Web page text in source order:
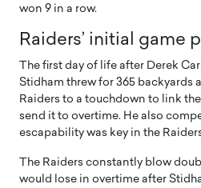
won 9 in a row.
Raiders’ initial game
The first day of life after Derek
Stidham threw for 365 backyards
Raiders to a touchdown to link
send it to overtime. He also
escapability was key in the
The Raiders constantly blow
would lose in overtime after